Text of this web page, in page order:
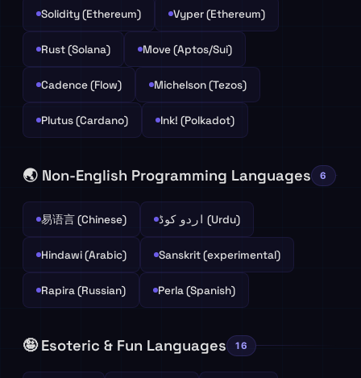
Solidity (Ethereum) Vyper (Ethereum)
Rust (Solana) Move (Aptos/Sui)
Cadence (Flow) Michelson (Tezos)
Plutus (Cardano) Ink! (Polkadot)
🌏 Non-English Programming Languages 6
易语言 (Chinese) اردو کوڈ (Urdu)
Hindawi (Arabic) Sanskrit (experimental)
Rapira (Russian) Perla (Spanish)
🤪 Esoteric & Fun Languages 16